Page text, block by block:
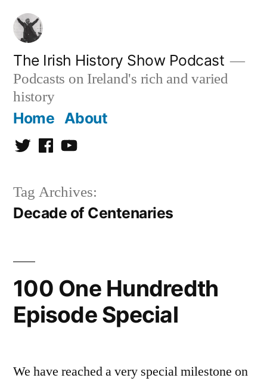
Skip
content
The Irish History Show Podcast
Podcasts on Ireland's rich and varied
history
Home About
TwitterFacebookYoutube
Tag Archives:
Decade of Centenaries
100 One Hundredth
Episode Special
We have reached a very special milestone on